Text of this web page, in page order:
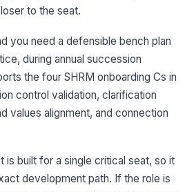
to the seat.
you need a defensible bench plan
during annual succession
the four SHRM onboarding Cs in
control validation, clarification
values alignment, and connection
is built for a single critical seat, so it
development path. If the role is